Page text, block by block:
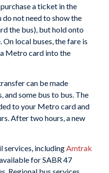
a ticket in the
do not need to show the
the bus), but hold onto
local buses, the fare is
Metro card into the
can be made
and some bus to bus. The
to your Metro card and
. After two hours, a new
services, including Amtrak
for SABR 47
Regional bus services